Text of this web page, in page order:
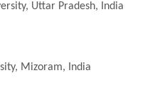
Uttar Pradesh, India
Mizoram, India